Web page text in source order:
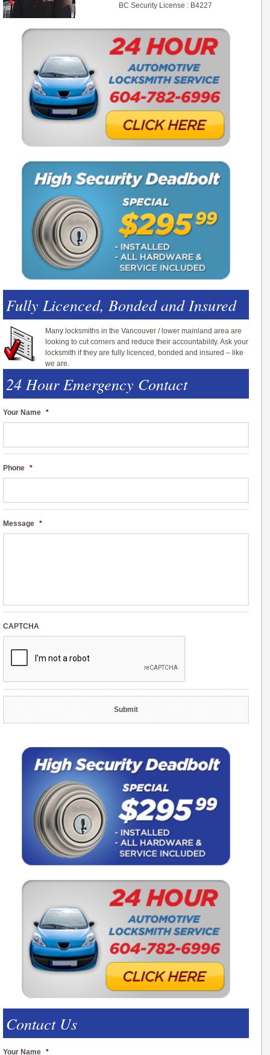
BC Security License : B4227
Fully Licenced, Bonded and Insured
Many locksmiths in the Vancouver / lower mainland area are
looking to cut corners and reduce their accountability. Ask your
locksmith if they are fully licenced, bonded and insured – like
we are.
24 Hour Emergency Contact
Your Name *
Phone *
Message *
CAPTCHA
Contact Us
Your Name *